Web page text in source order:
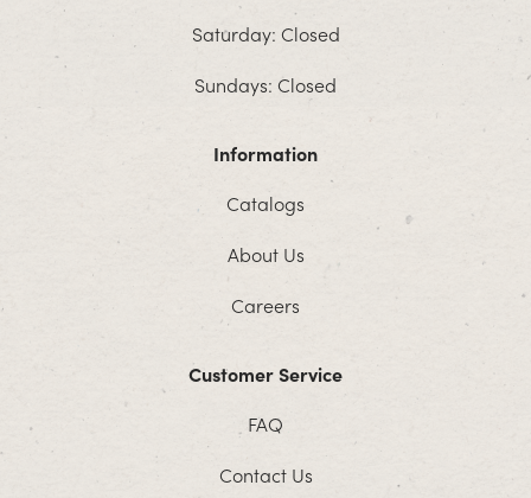
Saturday: Closed
Sundays: Closed
Information
Catalogs
About Us
Careers
Customer Service
FAQ
Contact Us